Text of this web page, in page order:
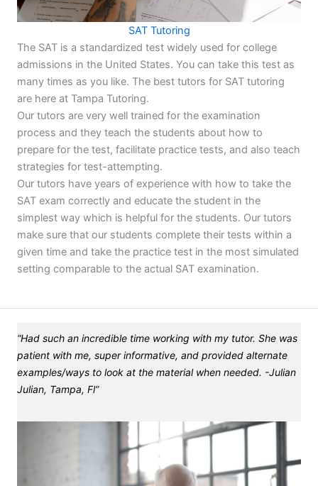
SAT Tutoring
The SAT is a standardized test widely used for college
admissions in the United States. You can take this test as
many times as you like. The best tutors for SAT tutoring
are here at Tampa Tutoring.
Our tutors are very well trained for the examination
process and they teach the students about how to
prepare for the test, facilitate practice tests, and also teach
strategies for test-attempting.
Our tutors have years of experience with how to take the
SAT exam correctly and educate the student in the
simplest way which is helpful for the students. Our tutors
make sure that our students complete their tests within a
given time and take the practice test in the most simulated
setting comparable to the actual SAT examination.
“Had such an incredible time working with my tutor. She was
patient with me, super informative, and provided alternate
examples/ways to look at the material when needed. -Julian
Julian, Tampa, Fl”